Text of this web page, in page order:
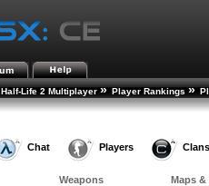
Half-Life 2 Multiplayer » Player Rankings »
Chat Players Clans
Weapons Maps &